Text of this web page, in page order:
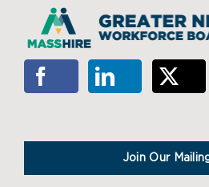
Join Our